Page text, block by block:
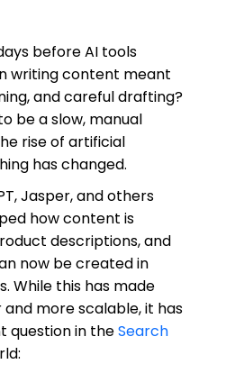
before AI tools
writing content meant
and careful drafting?
be a slow, manual
rise of artificial
has changed.
Jasper, and others
how content is
descriptions, and
now be created in
While this has made
more scalable, it has
question in theSearch